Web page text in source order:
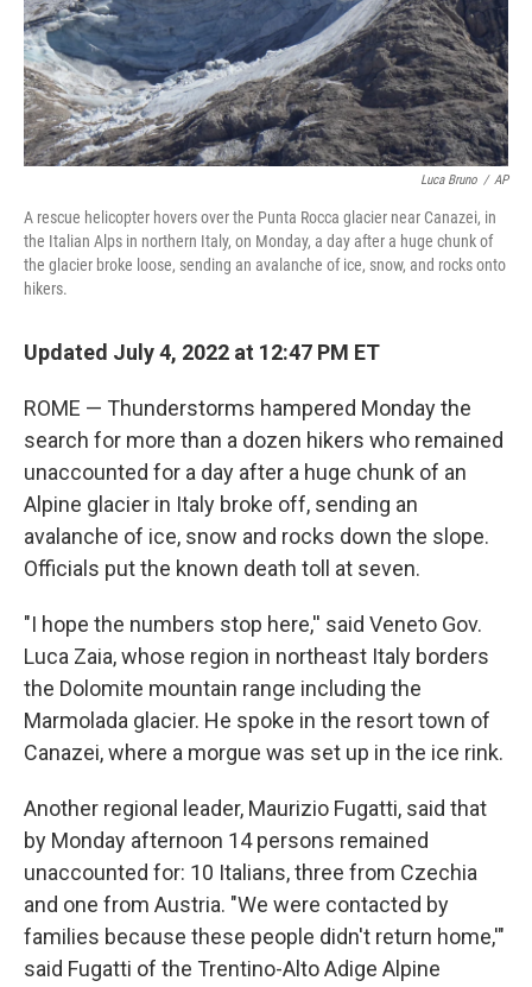
Luca Bruno / AP
A rescue helicopter hovers over the Punta Rocca glacier near Canazei, in
the Italian Alps in northern Italy, on Monday, a day after a huge chunk of
the glacier broke loose, sending an avalanche of ice, snow, and rocks onto
hikers.
Updated July 4, 2022 at 12:47 PM ET
ROME — Thunderstorms hampered Monday the
search for more than a dozen hikers who remained
unaccounted for a day after a huge chunk of an
Alpine glacier in Italy broke off, sending an
avalanche of ice, snow and rocks down the slope.
Officials put the known death toll at seven.
"I hope the numbers stop here,'' said Veneto Gov.
Luca Zaia, whose region in northeast Italy borders
the Dolomite mountain range including the
Marmolada glacier. He spoke in the resort town of
Canazei, where a morgue was set up in the ice rink.
Another regional leader, Maurizio Fugatti, said that
by Monday afternoon 14 persons remained
unaccounted for: 10 Italians, three from Czechia
and one from Austria. "We were contacted by
families because these people didn't return home,'"
said Fugatti of the Trentino-Alto Adige Alpine